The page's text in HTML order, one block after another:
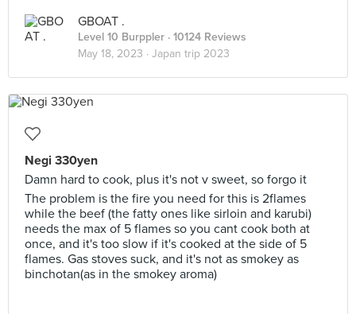
GBOAT .
Level 10 Burppler · 10124 Reviews
May 18, 2023 · Japan trip 2023
Negi 330yen
Damn hard to cook, plus it's not v sweet, so forgo it
The problem is the fire you need for this is 2flames
while the beef (the fatty ones like sirloin and karubi)
needs the max of 5 flames so you cant cook both at
once, and it's too slow if it's cooked at the side of 5
flames. Gas stoves suck, and it's not as smokey as
binchotan(as in the smokey aroma)